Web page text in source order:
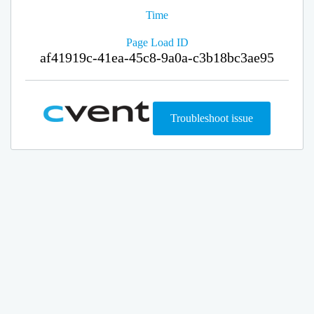
Time
Page Load ID
af41919c-41ea-45c8-9a0a-c3b18bc3ae95
Troubleshoot issue